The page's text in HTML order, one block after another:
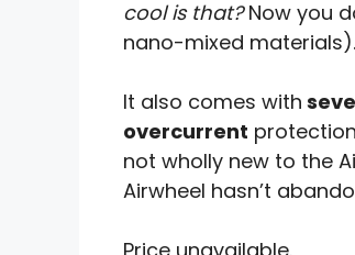
cool is that?Now you
nano-mixed
It also comes with
overcurrent
not wholly new to the
Airwheel hasn’t